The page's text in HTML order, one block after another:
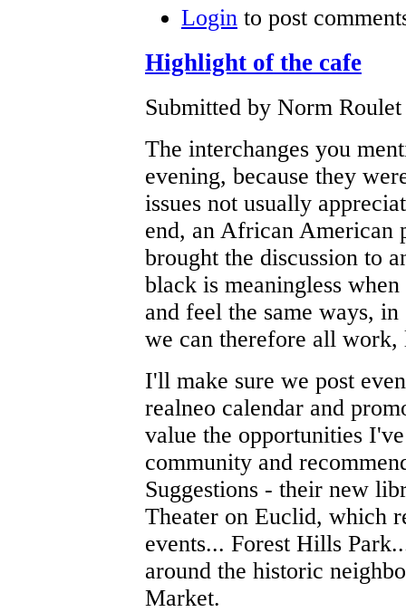
Login to post
Highlight of the cafe
Submitted by Norm
The interchanges you
evening, because they
issues not usually
end, an African American
brought the discussion to
black is meaningless
and feel the same ways,
we can therefore all
I'll make sure we post
realneo calendar and
value the opportunities
community and
Suggestions - their new
Theater on Euclid, which
events... Forest Hills
around the historic
Market.